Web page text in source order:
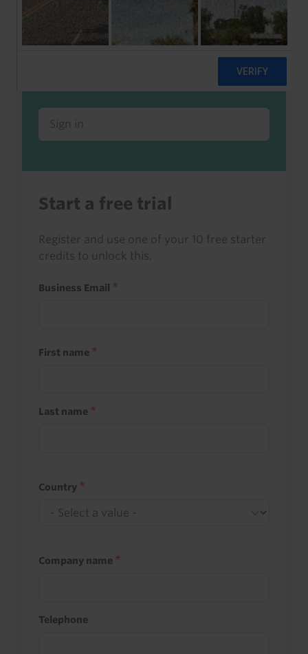
Already a client or trialist?
Sign in to read this with your credits, or
access it as part of your subscription.
Sign in
Start a free trial
Register and use one of your 10 free starter
credits to unlock this.
Business Email
First name
Last name
Country
Company name
Telephone